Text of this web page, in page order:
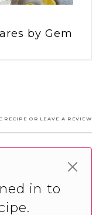
by Gem
RECIPE OR LEAVE A REVIEW
in to